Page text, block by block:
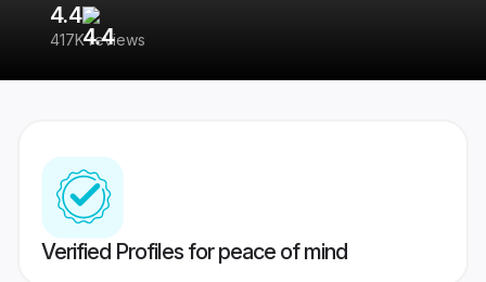
4.4
417K reviews
Verified Profiles for peace of mind